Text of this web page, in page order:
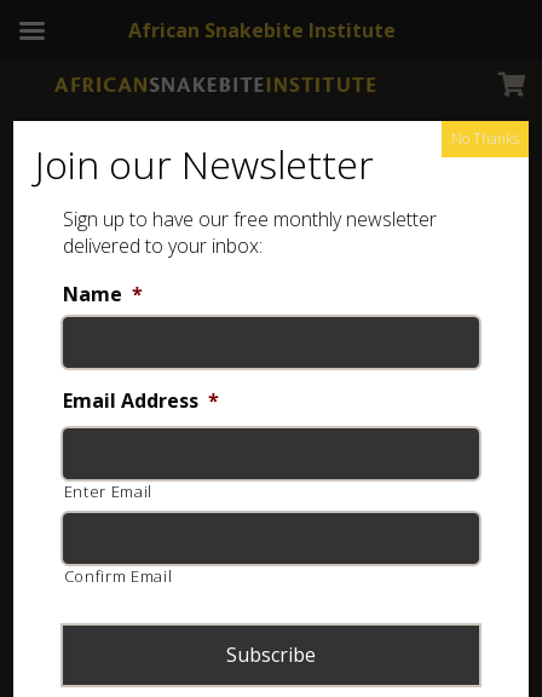
Join our Newsletter
Sign up to have our free monthly newsletter
delivered to your inbox:
Name *
Email Address *
Enter Email
Confirm Email
No Thanks
African Snakebite Institute